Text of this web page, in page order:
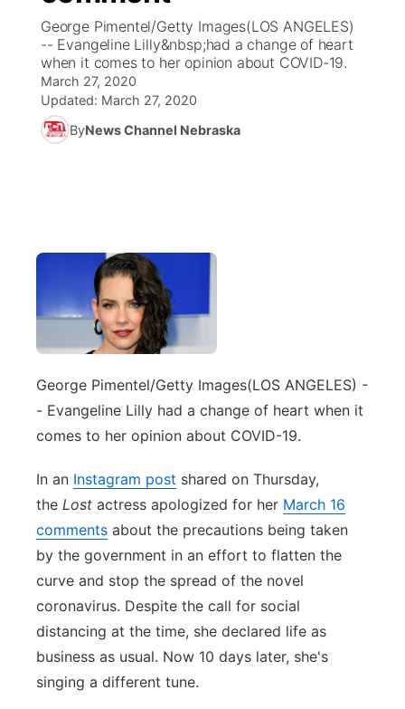
News Team
Calendar
Obituaries
Coach Interviews
Rankings
NCN Sports
Sports Staff
About
Listen Live
Scoreboard
Athlete of the Month
Watch Live
TV Program Guide
Promos
Future of Nebraska
Community Features
Advertise
Flood Communications
Central
Metro
Northeast
Panhandle
Platte Valley
River Country
Sandhills
George Pimentel/Getty Images(LOS ANGELES)
-- Evangeline Lilly&nbsp;had a change of heart
when it comes to her opinion about COVID-19.
March 27, 2020
Updated: March 27, 2020
ByNews Channel Nebraska
George Pimentel/Getty Images(LOS ANGELES) -
- Evangeline Lilly had a change of heart when it
comes to her opinion about COVID-19.
In an Instagram post shared on Thursday,
the Lost actress apologized for her March 16
comments about the precautions being taken
by the government in an effort to flatten the
curve and stop the spread of the novel
coronavirus. Despite the call for social
distancing at the time, she declared life as
business as usual. Now 10 days later, she's
singing a different tune.